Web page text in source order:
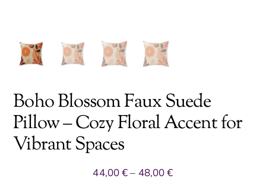
Boho Blossom Faux Suede
Pillow – Cozy Floral Accent for
Vibrant Spaces
44,00€– 48,00€Price